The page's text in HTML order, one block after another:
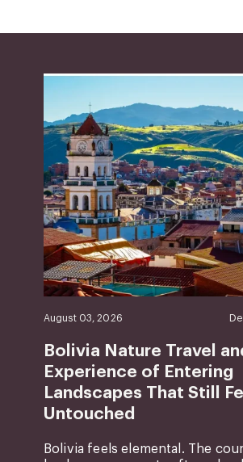
August 03, 2026
Bolivia Nature Travel
Experience of Entering
Landscapes That Still
Untouched
Bolivia feels elemental. The